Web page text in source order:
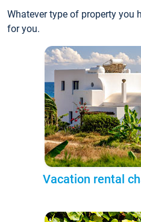
Whatever type of property you
for you.
Vacation rental